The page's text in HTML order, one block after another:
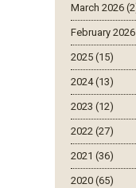
March 2026
February
2025 (15)
2024 (13)
2023 (12)
2022 (27)
2021 (36)
2020 (65)